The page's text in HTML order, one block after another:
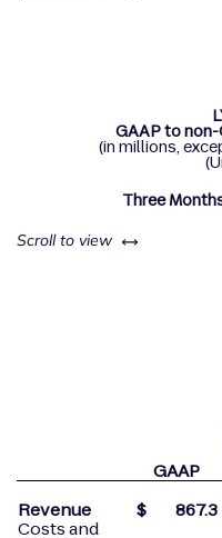
GAAP to
(in millions,
Three
Scroll to view left or right
GAAP
Revenue
$
867.3
Costs and